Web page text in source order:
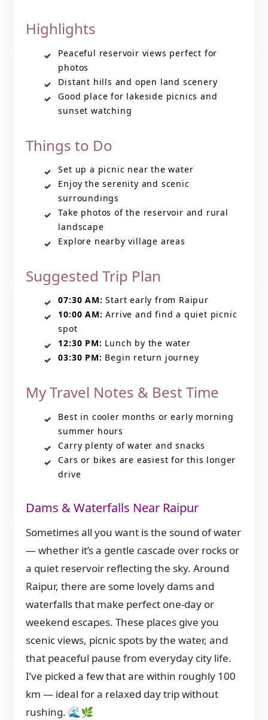
Highlights
Peaceful reservoir views perfect for
photos
Distant hills and open land scenery
Good place for lakeside picnics and
sunset watching
Things to Do
Set up a picnic near the water
Enjoy the serenity and scenic
surroundings
Take photos of the reservoir and rural
landscape
Explore nearby village areas
Suggested Trip Plan
07:30 AM: Start early from Raipur
10:00 AM: Arrive and find a quiet picnic
spot
12:30 PM: Lunch by the water
03:30 PM: Begin return journey
My Travel Notes & Best Time
Best in cooler months or early morning
summer hours
Carry plenty of water and snacks
Cars or bikes are easiest for this longer
drive
Dams & Waterfalls Near Raipur
Sometimes all you want is the sound of water
— whether it’s a gentle cascade over rocks or
a quiet reservoir reflecting the sky. Around
Raipur, there are some lovely dams and
waterfalls that make perfect one-day or
weekend escapes. These places give you
scenic views, picnic spots by the water, and
that peaceful pause from everyday city life.
I’ve picked a few that are within roughly 100
km — ideal for a relaxed day trip without
rushing. 🌊🌿